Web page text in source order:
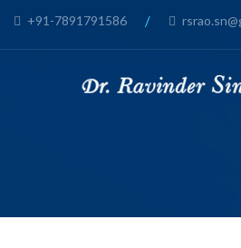
+91-7891791586 /